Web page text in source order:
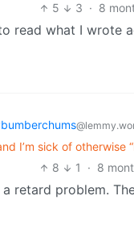
5 3 · 8
read what I wrote
I’m sick of
8 1 · 8
a retard problem.